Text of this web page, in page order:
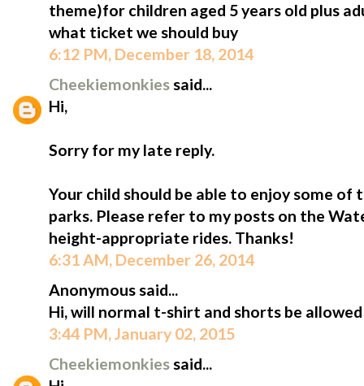
theme)for children aged 5 years old plus
what ticket we should buy
6:12 PM, December 18, 2014
Cheekiemonkiessaid...
Hi,
Sorry for my late reply.
Your child should be able to enjoy some
parks. Please refer to my posts on the
height-appropriate rides. Thanks!
6:31 AM, December 26, 2014
Anonymous said...
Hi, will normal t-shirt and shorts be
3:44 PM, January 02, 2015
Cheekiemonkiessaid...